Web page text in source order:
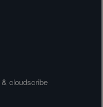
& cloudscribe